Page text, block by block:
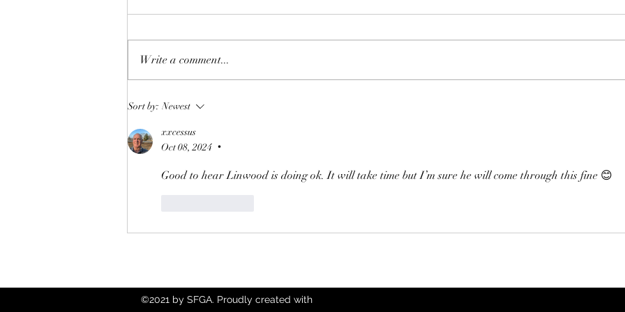
Annual Charitable Givings
Write a comment...
Sort by: Newest
xxcessus
Oct 08, 2024
•
Good to hear Linwood is doing ok. It will take time but I’m sure he will come through this fine 😊
©2021 by SFGA. Proudly created with